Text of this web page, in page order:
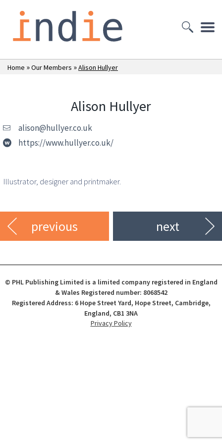
Home »Our Members »Alison Hullyer
Alison Hullyer
alison@hullyer.co.uk
https://www.hullyer.co.uk/
Illustrator, designer and printmaker.
previous next
© PHL Publishing Limited is a limited company registered in England
& Wales Registered number: 8068542
Registered Address: 6 Hope Street Yard, Hope Street, Cambridge,
England, CB1 3NA
Privacy Policy